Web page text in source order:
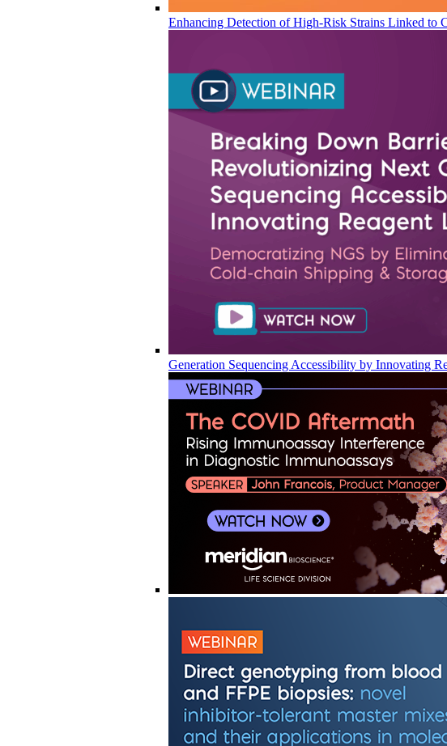
Enhancing Detection of High-Risk Strains Linked to
Generation Sequencing Accessibility by Innovating